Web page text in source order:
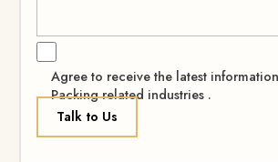
Agree to receive the latest
Packing related industries .
Talk to Us